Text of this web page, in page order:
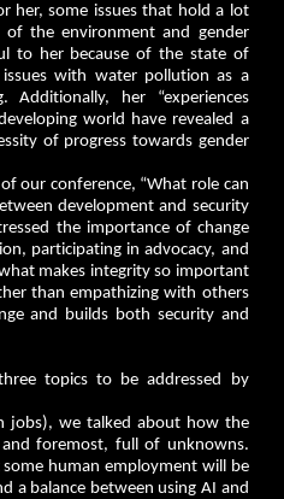
her, some issues that hold a lot
the environment and gender
to her because of the state of
with water pollution as a
her “experiences
world have revealed a
of progress towards gender
our conference, “What role can
development and security
the importance of change
participating in advocacy, and
makes integrity so important
than empathizing with others
and builds both security and
topics to be addressed by
jobs), we talked about how the
foremost, full of unknowns.
human employment will be
a balance between using AI and